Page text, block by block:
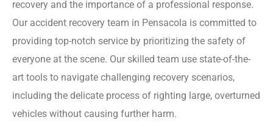
recovery and the importance of a professional response.
Our accident recovery team in Pensacola is committed to
providing top-notch service by prioritizing the safety of
everyone at the scene. Our skilled team use state-of-the-
art tools to navigate challenging recovery scenarios,
including the delicate process of righting large, overturned
vehicles without causing further harm.